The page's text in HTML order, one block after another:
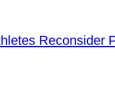
Reconsider